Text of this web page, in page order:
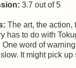
3.7 out of 5
The art, the action,
has to do with
One word of
It might pick